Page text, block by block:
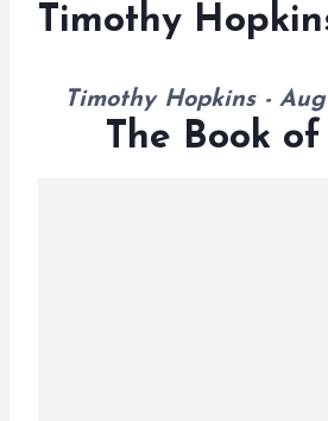
Timothy
Timothy Hopkins -
The Book